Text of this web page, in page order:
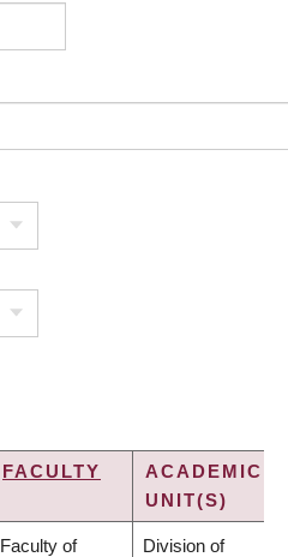
FACULTY
ACADEMIC
UNIT(S)
Faculty of Division of